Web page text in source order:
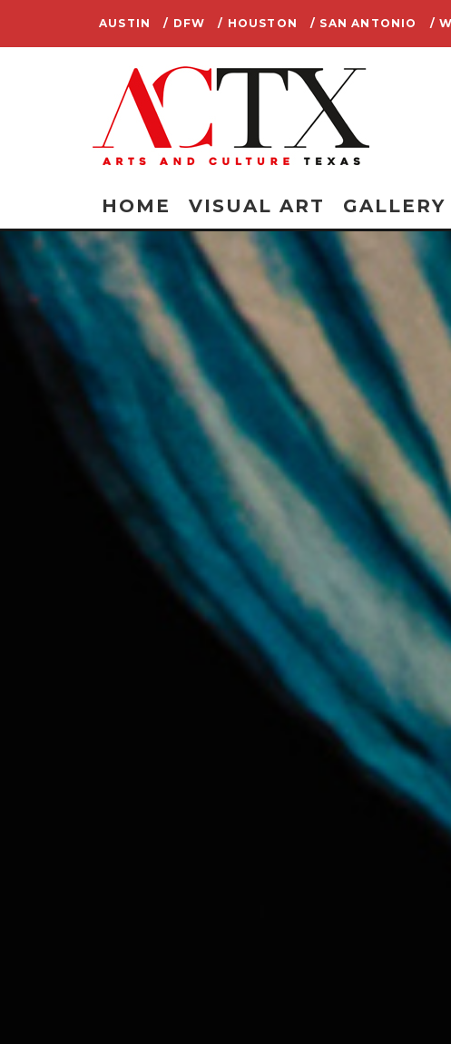
AUSTIN / DFW / HOUSTON / SAN ANTONIO /
HOME VISUAL ART